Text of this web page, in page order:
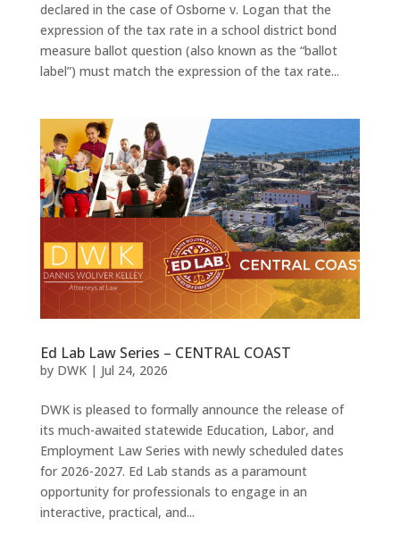
declared in the case of Osborne v. Logan that the
expression of the tax rate in a school district bond
measure ballot question (also known as the “ballot
label”) must match the expression of the tax rate...
Ed Lab Law Series – CENTRAL COAST
by DWK| Jul 24, 2026
DWK is pleased to formally announce the release of
its much-awaited statewide Education, Labor, and
Employment Law Series with newly scheduled dates
for 2026-2027. Ed Lab stands as a paramount
opportunity for professionals to engage in an
interactive, practical, and...